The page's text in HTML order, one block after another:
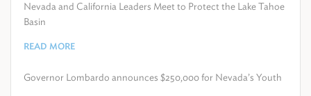
Nevada and California Leaders Meet to Protect the Lake Tahoe
Basin
READ MORE
Governor Lombardo announces $250,000 for Nevada’s Youth